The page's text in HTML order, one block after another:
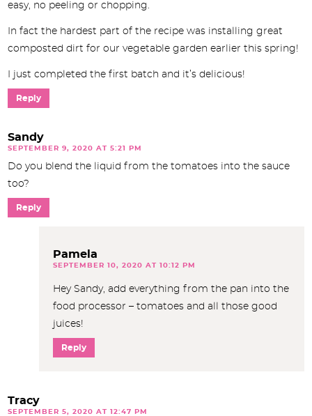
easy, no peeling or chopping.
In fact the hardest part of the recipe was installing great
composted dirt for our vegetable garden earlier this spring!
I just completed the first batch and it’s delicious!
Reply
Sandy
SEPTEMBER 9, 2020 AT 5:21 PM
Do you blend the liquid from the tomatoes into the sauce
too?
Reply
Pamela
SEPTEMBER 10, 2020 AT 10:12 PM
Hey Sandy, add everything from the pan into the
food processor – tomatoes and all those good
juices!
Reply
Tracy
SEPTEMBER 5, 2020 AT 12:47 PM